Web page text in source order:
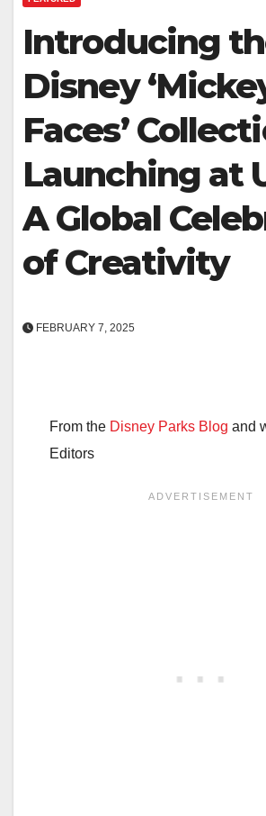
Introducing
Disney
Faces’
Launching at
A Global
of Creativity
FEBRUARY 7, 2025
From the Disney Parks Blog and
Editors